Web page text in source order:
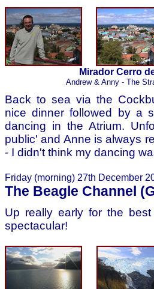
Mirador Cerro
Andrew & Anny - The
Back to sea via the
nice dinner followed by a
dancing in the Atrium.
public' and Anne is always
- I didn't think my dancing
Friday (morning) 27th December
The Beagle Channel
Up really early for the
spectacular!